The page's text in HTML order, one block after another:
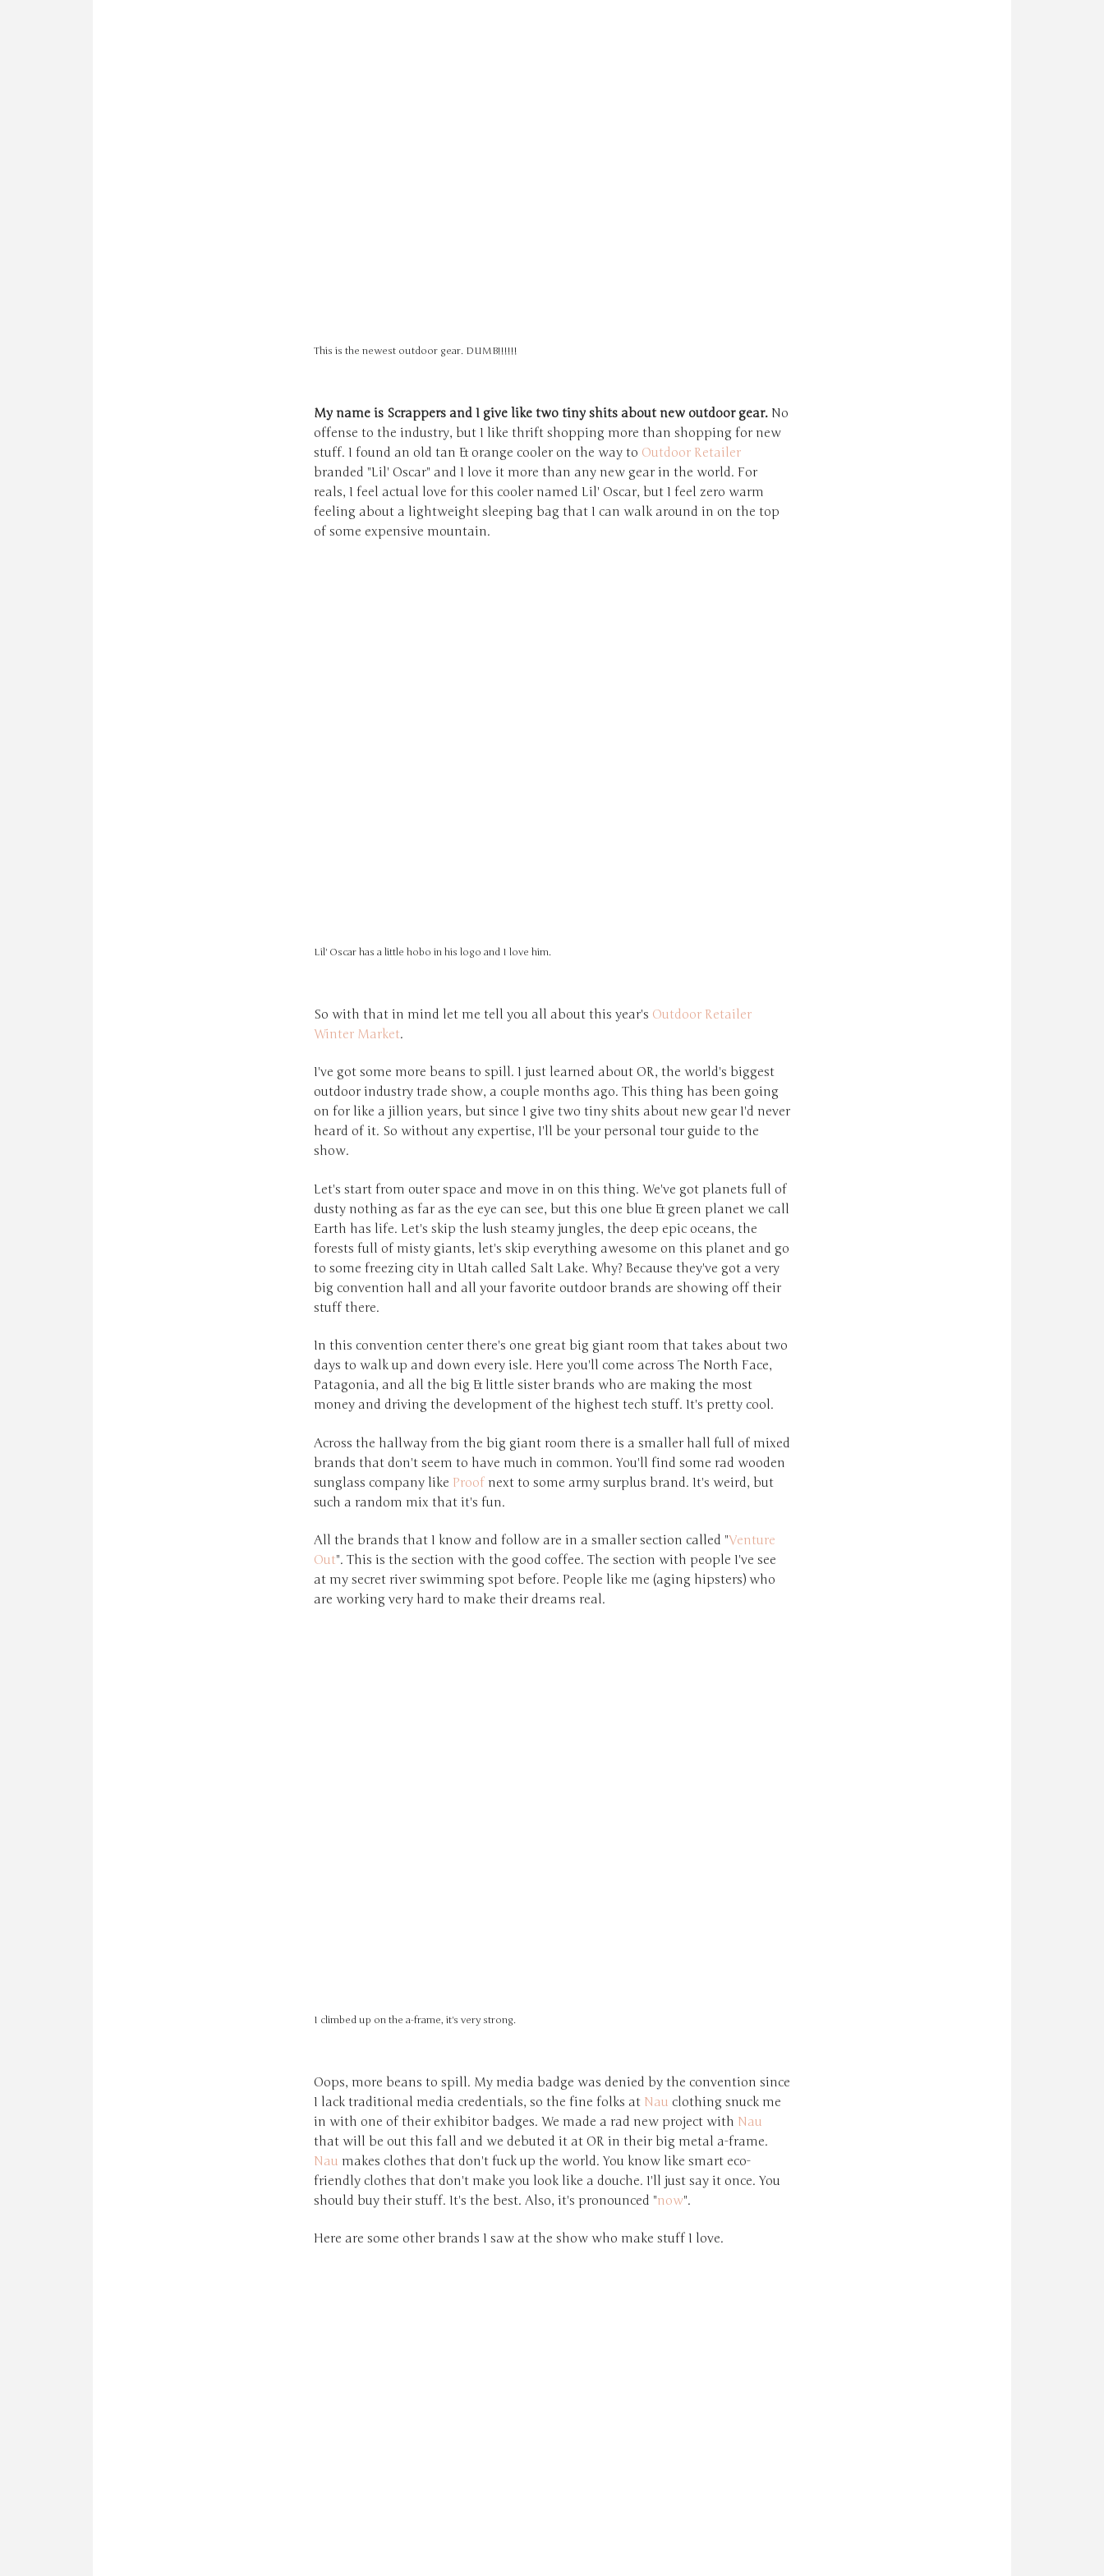
This is the newest outdoor gear. DUMB!!!!!!
My name is Scrappers and I give like two tiny shits about new outdoor gear.No
offense to the industry, but I like thrift shopping more than shopping for new
stuff. I found an old tan & orange cooler on the way to Outdoor Retailer
branded "Lil' Oscar" and I love it more than any new gear in the world. For
reals, I feel actual love for this cooler named Lil' Oscar, but I feel zero warm
feeling about a lightweight sleeping bag that I can walk around in on the top
of some expensive mountain.
Lil' Oscar has a little hobo in his logo and I love him.
So with that in mind let me tell you all about this year's Outdoor Retailer
Winter Market.
I've got some more beans to spill. I just learned about OR, the world's biggest
outdoor industry trade show, a couple months ago. This thing has been going
on for like a jillion years, but since I give two tiny shits about new gear I'd never
heard of it. So without any expertise, I'll be your personal tour guide to the
show.
Let's start from outer space and move in on this thing. We've got planets full of
dusty nothing as far as the eye can see, but this one blue & green planet we call
Earth has life. Let's skip the lush steamy jungles, the deep epic oceans, the
forests full of misty giants, let's skip everything awesome on this planet and go
to some freezing city in Utah called Salt Lake. Why? Because they've got a very
big convention hall and all your favorite outdoor brands are showing off their
stuff there.
In this convention center there's one great big giant room that takes about two
days to walk up and down every isle. Here you'll come across The North Face,
Patagonia, and all the big & little sister brands who are making the most
money and driving the development of the highest tech stuff. It's pretty cool.
Across the hallway from the big giant room there is a smaller hall full of mixed
brands that don't seem to have much in common. You'll find some rad wooden
sunglass company like Proof next to some army surplus brand. It's weird, but
such a random mix that it's fun.
All the brands that I know and follow are in a smaller section called "Venture
Out". This is the section with the good coffee. The section with people I've see
at my secret river swimming spot before. People like me (aging hipsters) who
are working very hard to make their dreams real.
I climbed up on the a-frame, it's very strong.
Oops, more beans to spill. My media badge was denied by the convention since
I lack traditional media credentials, so the fine folks at Nau clothing snuck me
in with one of their exhibitor badges. We made a rad new project with Nau
that will be out this fall and we debuted it at OR in their big metal a-frame.
Nau makes clothes that don't fuck up the world. You know like smart eco-
friendly clothes that don't make you look like a douche. I'll just say it once. You
should buy their stuff. It's the best. Also, it's pronounced "now".
Here are some other brands I saw at the show who make stuff I love.